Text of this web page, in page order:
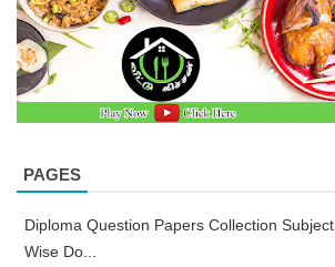
PAGES
Diploma Question Papers Collection Subject
Wise Do...